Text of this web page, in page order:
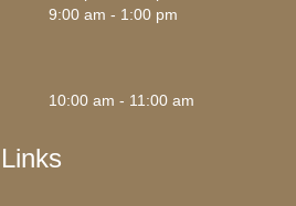
9:00 am - 1:00 pm
10:00 am - 11:00 am